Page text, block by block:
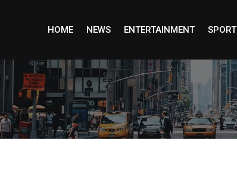
HOME NEWS ENTERTAINMENT SPORT